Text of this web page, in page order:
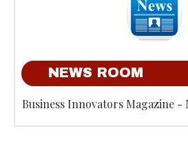
NEWS ROOM
Business Innovators Magazine -